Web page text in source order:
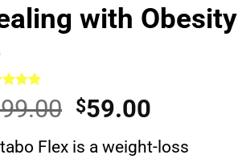
with Obesity
5.00
5
Original
price
$59.00
price
Flex is a weight-loss